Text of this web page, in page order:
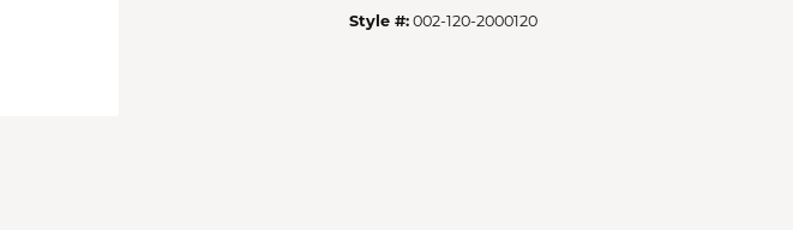
Style #: 002-120-2000120